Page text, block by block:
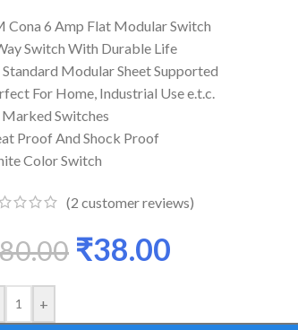
Cona 6 Amp Flat Modular Switch
Switch With Durable Life
Modular Sheet Supported
For Home, Industrial Use e.t.c.
Marked Switches
Proof And Shock Proof
Color Switch
(2 customer reviews)
₹38.00
+